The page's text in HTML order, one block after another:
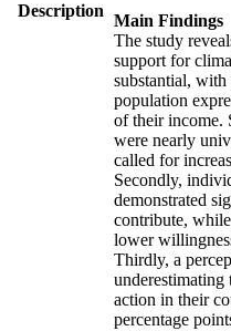
Description
Main Findings
The study
support for
substantial,
population
of their income.
were nearly
called for
Secondly,
demonstrated
contribute,
lower
Thirdly, a
underestimating
action in their
percentage